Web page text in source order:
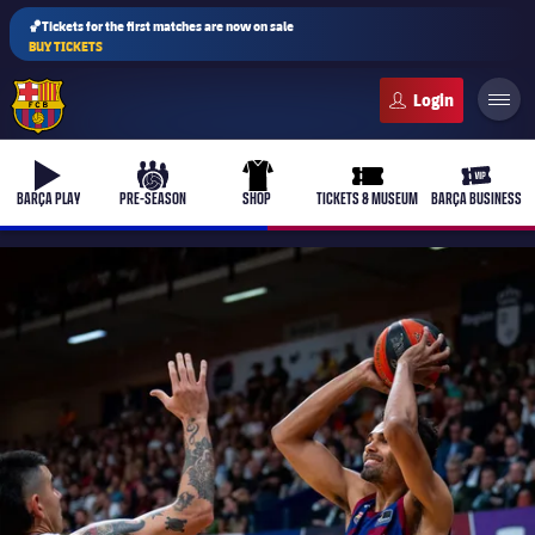
🏀Tickets for the first matches are now on sale
BUY TICKETS
b-play
BARÇA PLAY
culers-ball
PRE-SEASON
uniform
SHOP
ticket-full
TICKETS & MUSEUM
ticket-
BARÇA BUSINESS